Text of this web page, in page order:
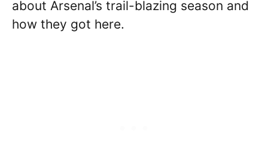
about Arsenal’s trail-blazing season and
how they got here.